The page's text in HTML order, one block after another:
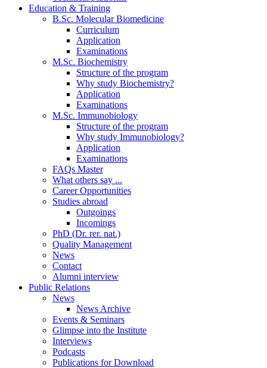
Education & Training
B.Sc. Molecular Biomedicine
Curriculum
Application
Examinations
M.Sc. Biochemistry
Structure of the program
Why study Biochemistry?
Application
Examinations
M.Sc. Immunobiology
Structure of the program
Why study Immunobiology?
Application
Examinations
FAQs Master
What others say ...
Career Opportunities
Studies abroad
Outgoings
Incomings
PhD (Dr. rer. nat.)
Quality Management
News
Contact
Alumni interview
Public Relations
News
News Archive
Events & Seminars
Glimpse into the Institute
Interviews
Podcasts
Publications for Download